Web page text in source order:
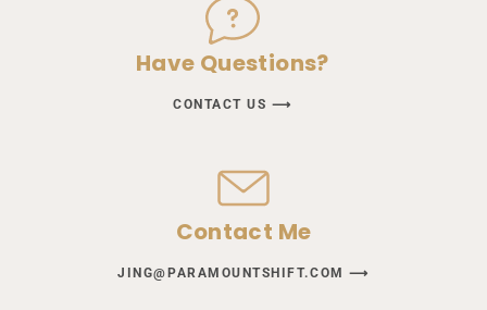
Have Questions?
CONTACT US ⟶
Contact Me
JING@PARAMOUNTSHIFT.COM ⟶